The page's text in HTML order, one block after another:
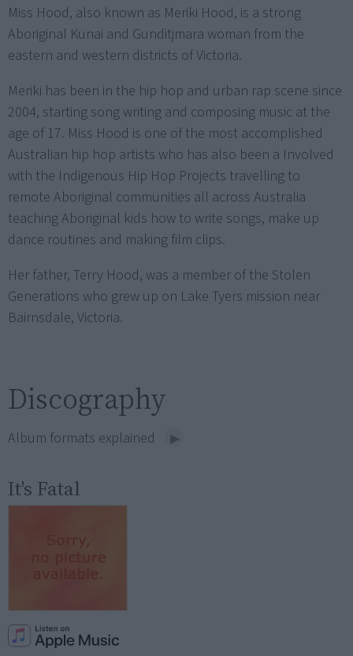
Miss Hood, also known as Meriki Hood, is a strong
Aboriginal Kunai and Gunditjmara woman from the
eastern and western districts of Victoria.
Meriki has been in the hip hop and urban rap scene since
2004, starting song writing and composing music at the
age of 17. Miss Hood is one of the most accomplished
Australian hip hop artists who has also been a Involved
with the Indigenous Hip Hop Projects travelling to
remote Aboriginal communities all across Australia
teaching Aboriginal kids how to write songs, make up
dance routines and making film clips.
Her father, Terry Hood, was a member of the Stolen
Generations who grew up on Lake Tyers mission near
Bairnsdale, Victoria.
Discography
Album formats explained
It's Fatal